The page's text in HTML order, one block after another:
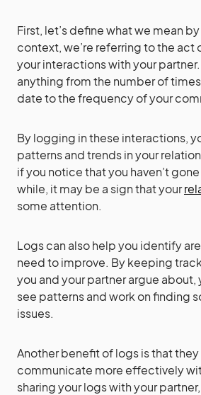
First, let’s define what we mean by
context, we’re referring to the
your interactions with your
anything from the number of times
date to the frequency of your
By logging in these interactions,
patterns and trends in your
if you notice that you haven’t
while, it may be a sign that your
some attention.
Logs can also help you identify
need to improve. By keeping
you and your partner argue about,
see patterns and work on finding
issues.
Another benefit of logs is that
communicate more effectively
sharing your logs with your